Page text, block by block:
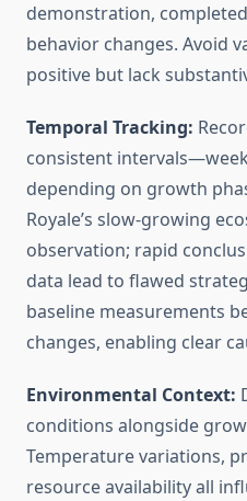
demonstration,
behavior changes. Avoid
positive but lack
Temporal Tracking:
consistent
depending on growth
Royale’s slow-growing
observation; rapid
data lead to flawed
baseline measurements
changes, enabling clear
Environmental Context:
conditions alongside
Temperature variations,
resource availability all